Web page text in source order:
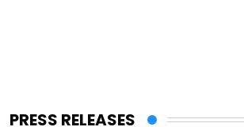
PRESS RELEASES